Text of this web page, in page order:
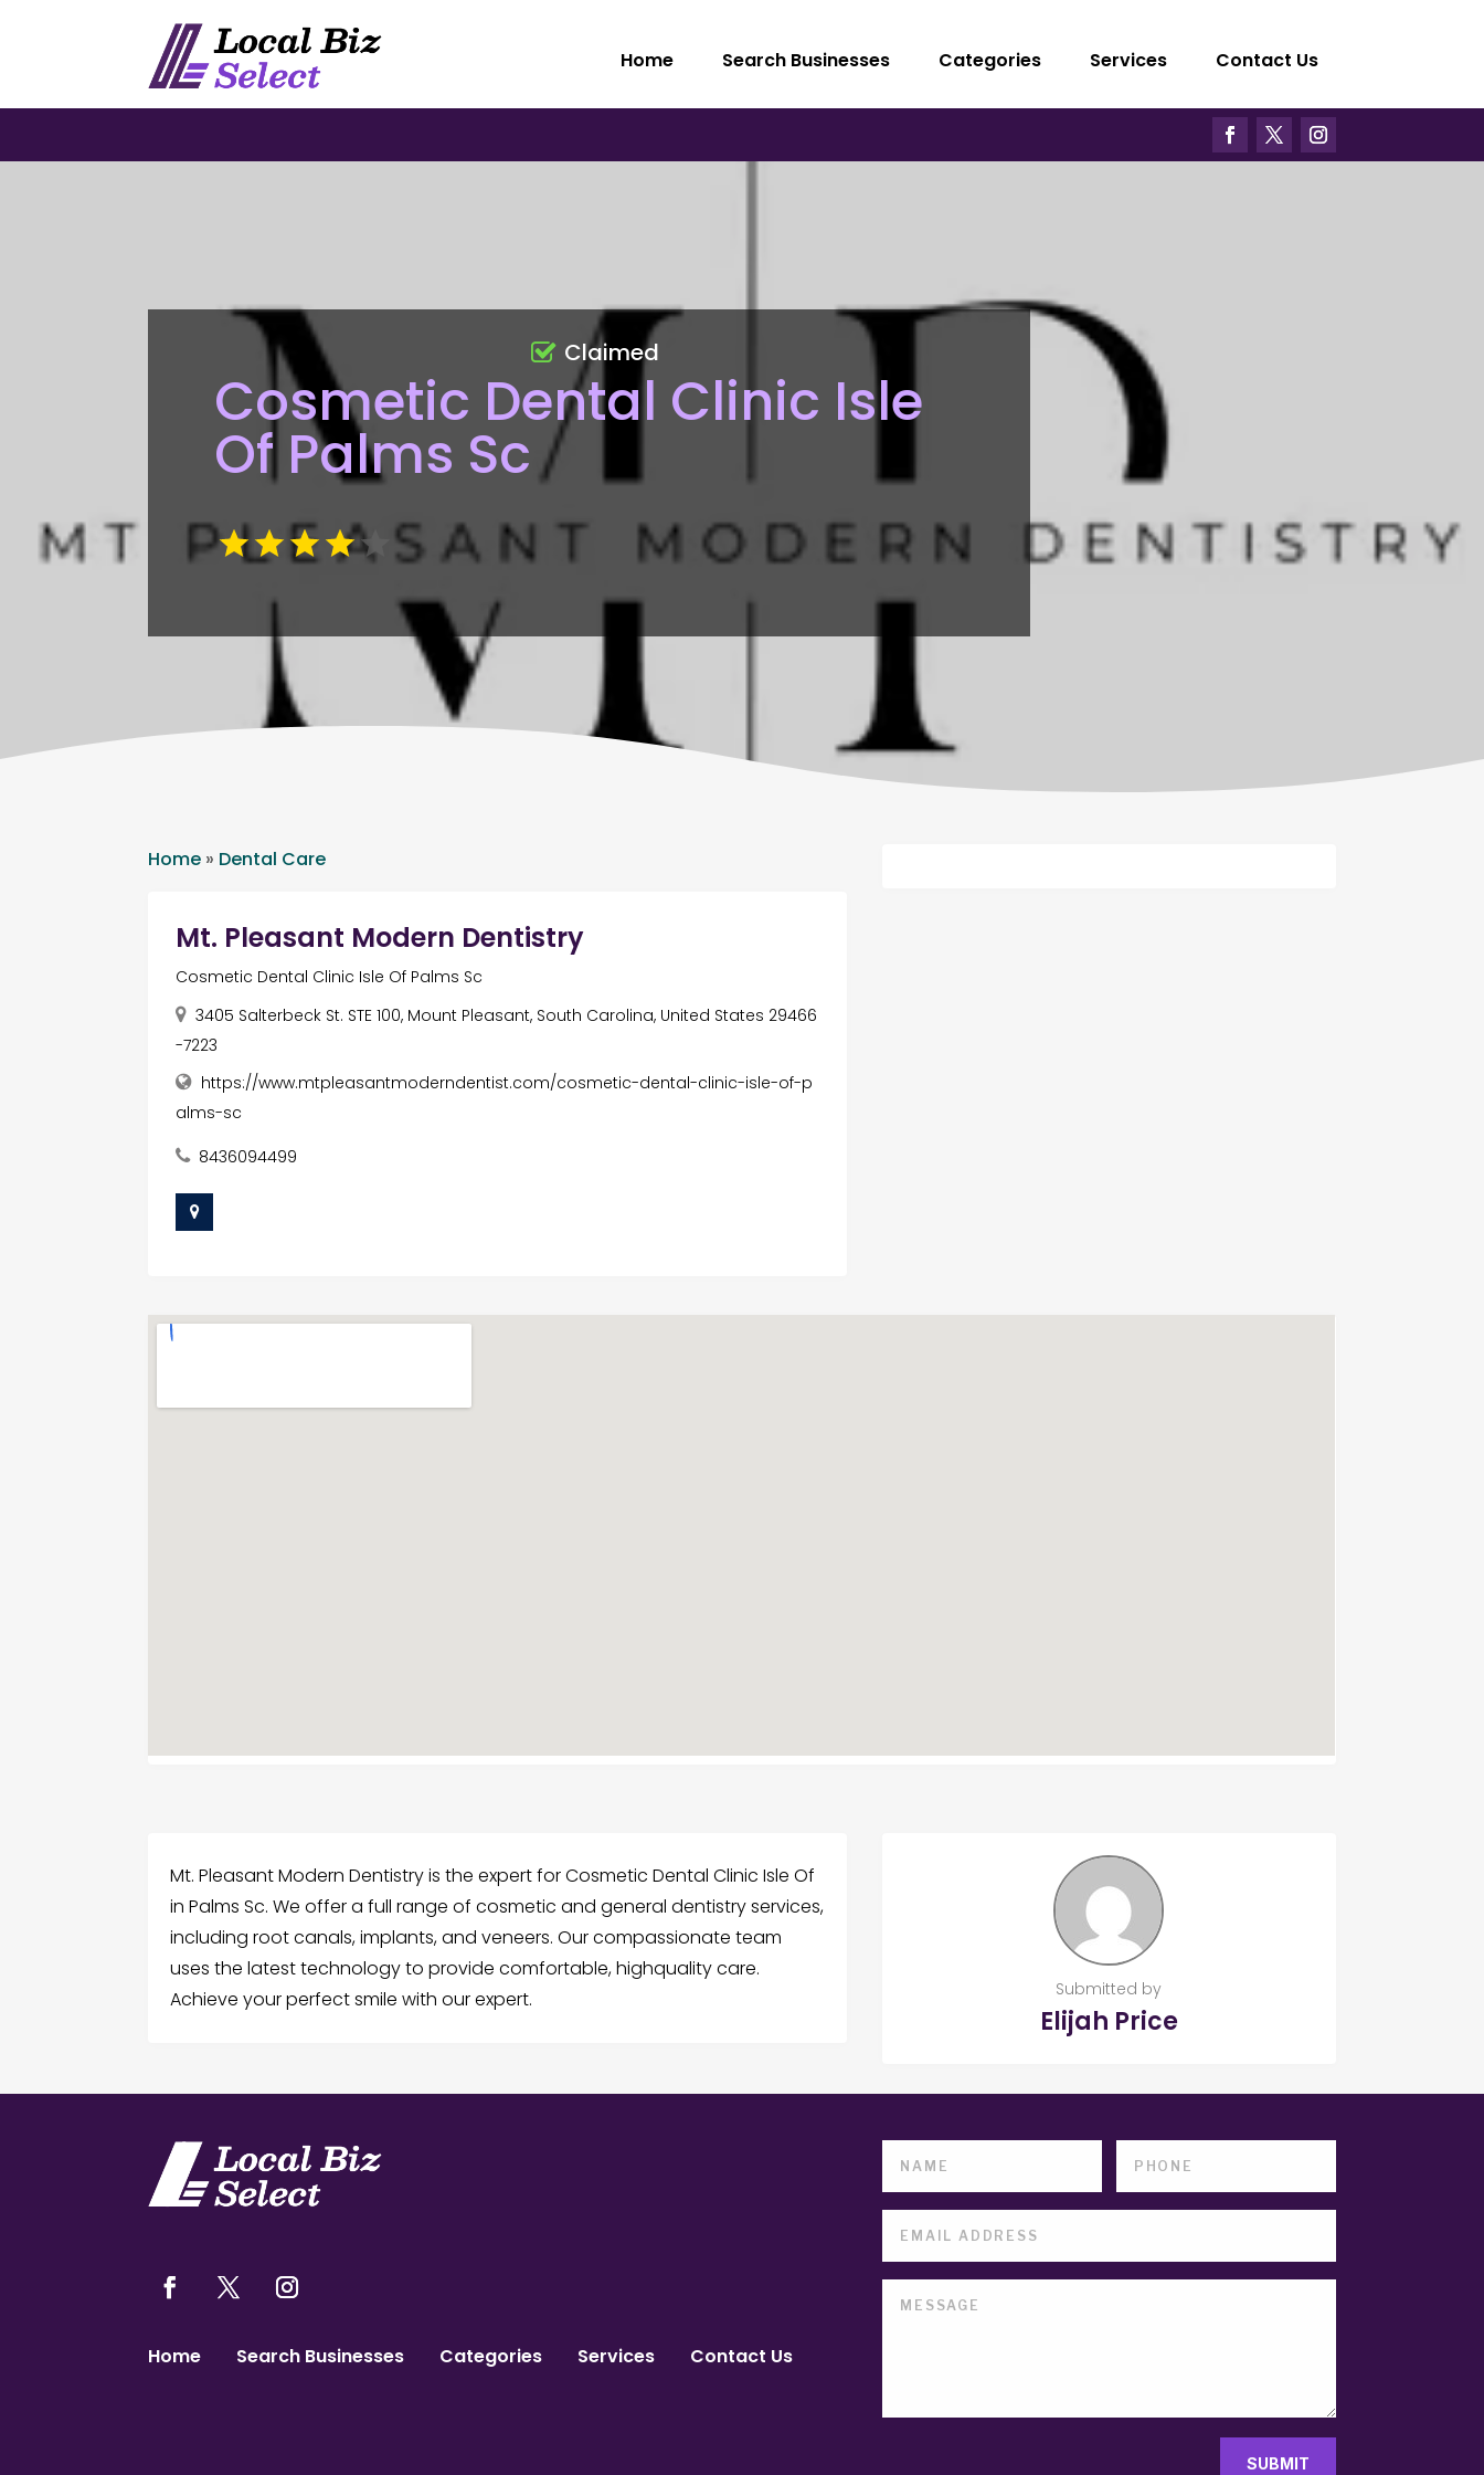
Home Search Businesses Categories Services Contact Us
Cosmetic Dental Clinic Isle
Of Palms Sc
Claimed
Home » Dental Care
Mt. Pleasant Modern Dentistry
Cosmetic Dental Clinic Isle Of Palms Sc
3405 Salterbeck St. STE 100, Mount Pleasant, South Carolina, United States 29466
-7223
https://www.mtpleasantmoderndentist.com/cosmetic-dental-clinic-isle-of-p
alms-sc
8436094499
Mt. Pleasant Modern Dentistry is the expert for Cosmetic Dental Clinic Isle Of
in Palms Sc. We offer a full range of cosmetic and general dentistry services,
including root canals, implants, and veneers. Our compassionate team
uses the latest technology to provide comfortable, highquality care.
Achieve your perfect smile with our expert.
Submitted by
Elijah Price
Home Search Businesses Categories Services Contact Us
SUBMIT